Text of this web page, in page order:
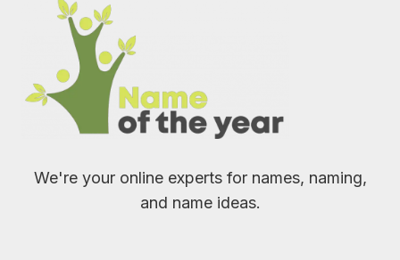
We're your online experts for names, naming,
and name ideas.